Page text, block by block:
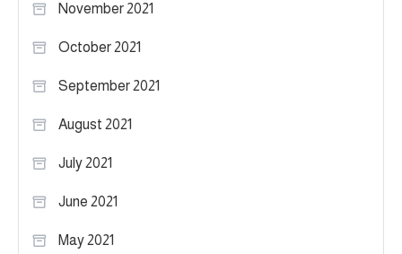
November 2021
October 2021
September 2021
August 2021
July 2021
June 2021
May 2021